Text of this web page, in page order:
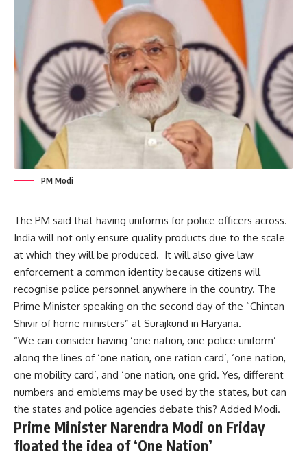
PM Modi
The PM said that having uniforms for police officers across.
India will not only ensure quality products due to the scale
at which they will be produced. It will also give law
enforcement a common identity because citizens will
recognise police personnel anywhere in the country. The
Prime Minister speaking on the second day of the “Chintan
Shivir of home ministers” at Surajkund in Haryana.
“We can consider having ‘one nation, one police uniform’
along the lines of ‘one nation, one ration card’, ‘one nation,
one mobility card’, and ‘one nation, one grid. Yes, different
numbers and emblems may be used by the states, but can
the states and police agencies debate this? Added Modi.
Prime Minister Narendra Modi on Friday
floated the idea of ‘One Nation’